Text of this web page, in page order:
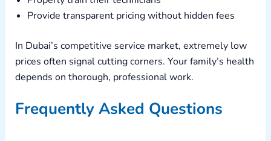
Provide transparent pricing without hidden fees
In Dubai’s competitive service market, extremely low
prices often signal cutting corners. Your family’s health
depends on thorough, professional work.
Frequently Asked Questions